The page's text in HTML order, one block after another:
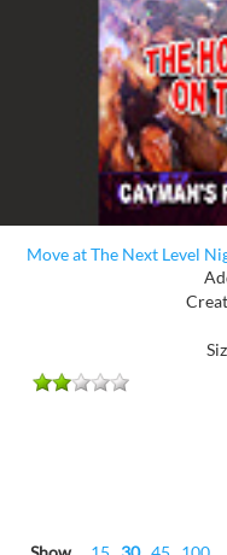
Move at The Next Level